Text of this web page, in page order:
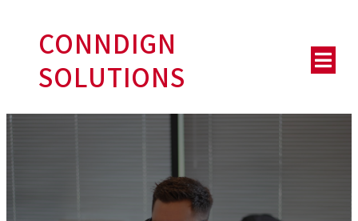
CONNDIGN
SOLUTIONS